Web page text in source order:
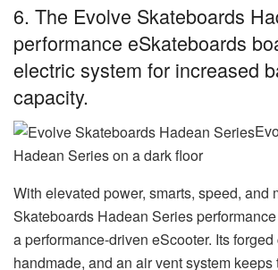
6. The Evolve Skateboards
performance eSkateboards
electric system for increased
capacity.
Hadean Series on a dark floor
With elevated power, smarts, speed, and
Skateboards Hadean Series
a performance-driven eScooter. Its
handmade, and an air vent system